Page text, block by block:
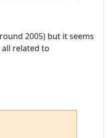
2005) but it seems
related to